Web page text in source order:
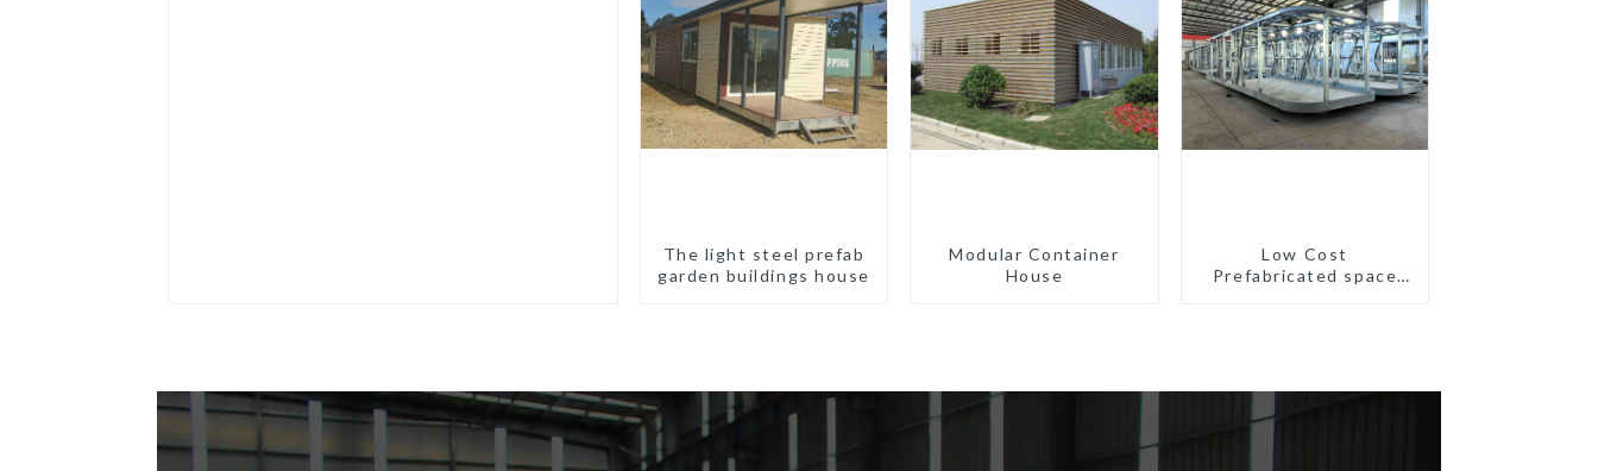
The light steel prefab
garden buildings house
Modular Container
House
Low Cost
Prefabricated space